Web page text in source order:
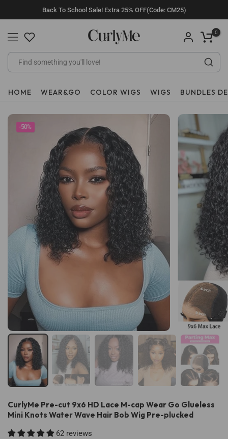
to
content
Back To School Sale! Extra 25% OFF(Code: CM25)
0
HOME WEAR&GO COLOR WIGS WIGS BUNDLES
-50%
CurlyMe Pre-cut 9x6 HD Lace M-cap Wear Go Glueless
Mini Knots Water Wave Hair Bob Wig Pre-plucked
62 reviews